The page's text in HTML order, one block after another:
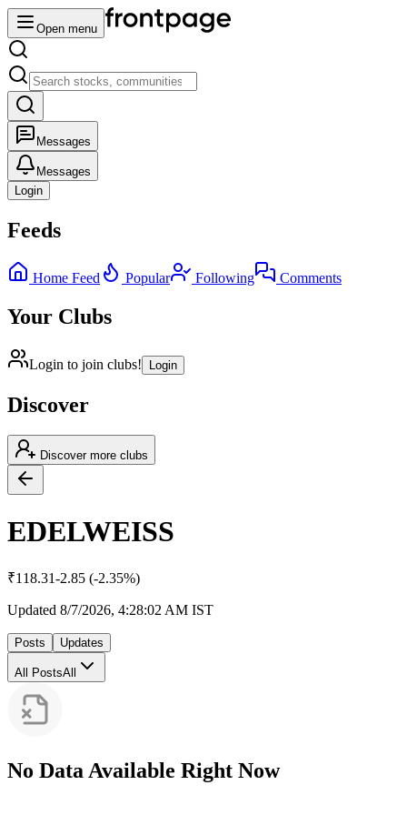
Open menu
Messages
Messages
Login
Feeds
Home Feed Popular Following Comments
Your Clubs
Login to join clubs! Login
Discover
Discover more clubs
EDELWEISS
₹118.31-2.85 (-2.35%)
Updated 8/7/2026, 4:28:02 AM IST
Posts Updates
All PostsAll
No Data Available Right Now